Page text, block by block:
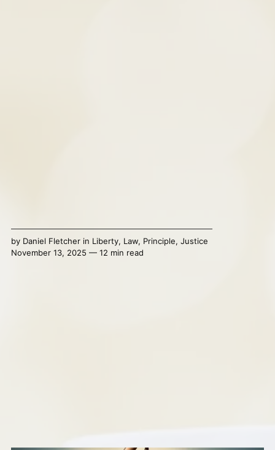
by Daniel Fletcherin Liberty, Law, Principle, Justice
November 13, 2025 — 12 min read